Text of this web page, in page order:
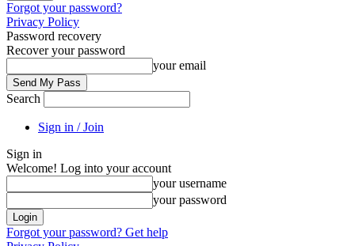
Forgot your password?
Privacy Policy
Password recovery
Recover your password
your email
Search
Sign in / Join
Sign in
Welcome! Log into your account
your username
your password
Forgot your password? Get help